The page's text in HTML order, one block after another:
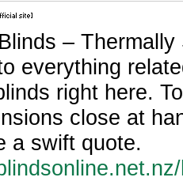
–
everything
right here.
close at
a swift quote.